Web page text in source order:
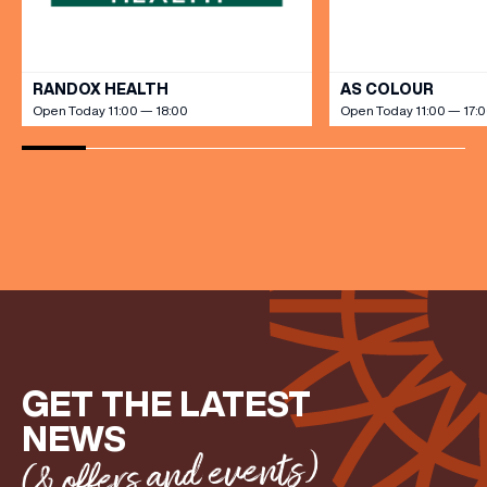
RANDOX HEALTH
Open Today 11:00 — 18:00
AS COLOUR
Open Today 11:00 —
GET THE LATEST
NEWS
(& offers and events)
BIRTHDAY